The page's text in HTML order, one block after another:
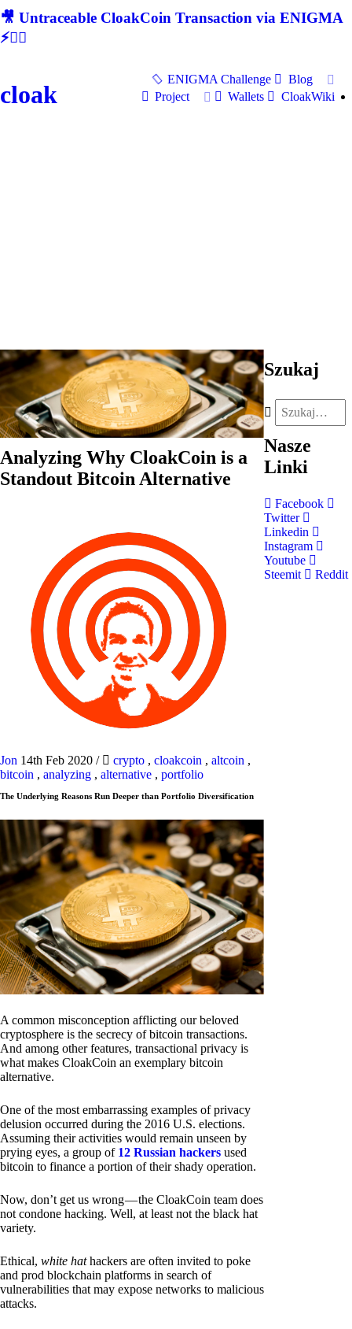
🎥 Untraceable CloakCoin Transaction via ENIGMA
⚡🕵‍♂
cloak
ENIGMA Challenge
Blog
Project
Wallets CloakWiki
Analyzing Why CloakCoin is a
Standout Bitcoin Alternative
Jon 14th Feb 2020 / crypto , cloakcoin , altcoin ,
bitcoin , analyzing , alternative , portfolio
The Underlying Reasons Run Deeper than Portfolio Diversification
A common misconception afflicting our beloved
cryptosphere is the secrecy of bitcoin transactions.
And among other features, transactional privacy is
what makes CloakCoin an exemplary bitcoin
alternative.
One of the most embarrassing examples of privacy
delusion occurred during the 2016 U.S. elections.
Assuming their activities would remain unseen by
prying eyes, a group of 12 Russian hackers used
bitcoin to finance a portion of their shady operation.
Now, don’t get us wrong — the CloakCoin team does
not condone hacking. Well, at least not the black hat
variety.
Ethical, white hathackers are often invited to poke
and prod blockchain platforms in search of
vulnerabilities that may expose networks to malicious
attacks.
Szukaj
Nasze
Linki
Facebook
Twitter
Linkedin
Instagram
Youtube
Steemit
Reddit